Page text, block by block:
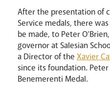
After the presentation of
Service medals, there
be made, to Peter
governor at Salesian
a Director of the Xavier
since its foundation.
Benemerenti Medal.